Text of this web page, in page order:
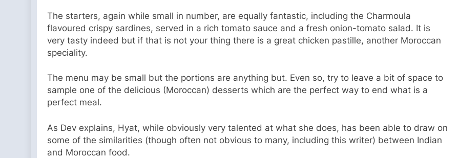
The starters, again while small in number, are equally fantastic, including the Charmoula
flavoured crispy sardines, served in a rich tomato sauce and a fresh onion-tomato salad. It is
very tasty indeed but if that is not your thing there is a great chicken pastille, another Moroccan
speciality.
The menu may be small but the portions are anything but. Even so, try to leave a bit of space to
sample one of the delicious (Moroccan) desserts which are the perfect way to end what is a
perfect meal.
As Dev explains, Hyat, while obviously very talented at what she does, has been able to draw on
some of the similarities (though often not obvious to many, including this writer) between Indian
and Moroccan food.